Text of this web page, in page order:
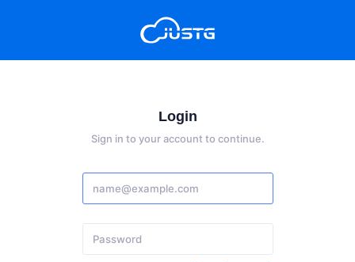
Login
Sign in to your account to continue.